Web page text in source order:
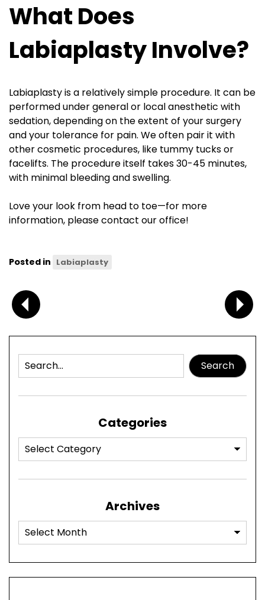
What Does
Labiaplasty Involve?
Labiaplasty is a relatively simple procedure. It can be
performed under general or local anesthetic with
sedation, depending on the extent of your surgery
and your tolerance for pain. We often pair it with
other cosmetic procedures, like tummy tucks or
facelifts. The procedure itself takes 30-45 minutes,
with minimal bleeding and swelling.
Love your look from head to toe—for more
information, please contact our office!
Posted in Labiaplasty
Search
Categories
Archives